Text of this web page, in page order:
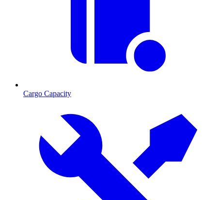
Cargo Capacity